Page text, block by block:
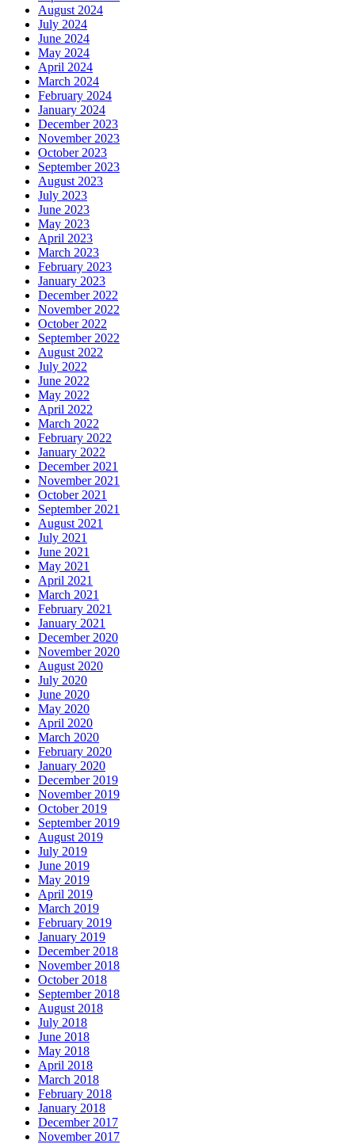
August 2024
July 2024
June 2024
May 2024
April 2024
March 2024
February 2024
January 2024
December 2023
November 2023
October 2023
September 2023
August 2023
July 2023
June 2023
May 2023
April 2023
March 2023
February 2023
January 2023
December 2022
November 2022
October 2022
September 2022
August 2022
July 2022
June 2022
May 2022
April 2022
March 2022
February 2022
January 2022
December 2021
November 2021
October 2021
September 2021
August 2021
July 2021
June 2021
May 2021
April 2021
March 2021
February 2021
January 2021
December 2020
November 2020
August 2020
July 2020
June 2020
May 2020
April 2020
March 2020
February 2020
January 2020
December 2019
November 2019
October 2019
September 2019
August 2019
July 2019
June 2019
May 2019
April 2019
March 2019
February 2019
January 2019
December 2018
November 2018
October 2018
September 2018
August 2018
July 2018
June 2018
May 2018
April 2018
March 2018
February 2018
January 2018
December 2017
November 2017